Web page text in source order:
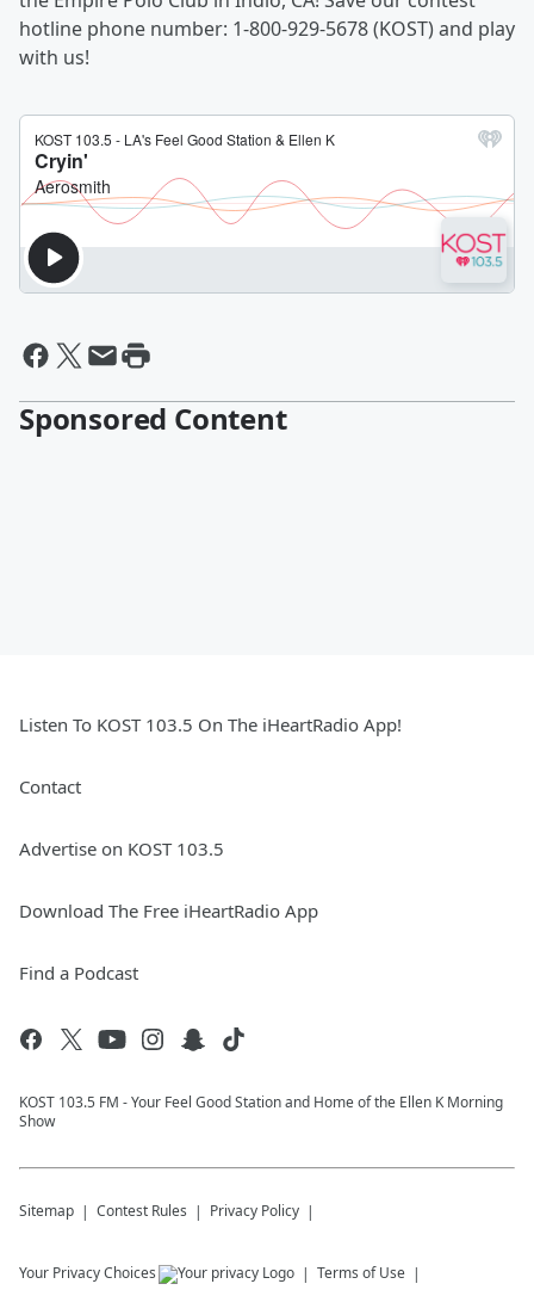
hotline phone number: 1-800-929-5678 (KOST) and play
with us!
Sponsored Content
Listen To KOST 103.5 On The iHeartRadio App!
Contact
Advertise on KOST 103.5
Download The Free iHeartRadio App
Find a Podcast
KOST 103.5 FM - Your Feel Good Station and Home of the Ellen K Morning
Show
Sitemap Contest Rules Privacy Policy
Your Privacy Choices Terms of Use